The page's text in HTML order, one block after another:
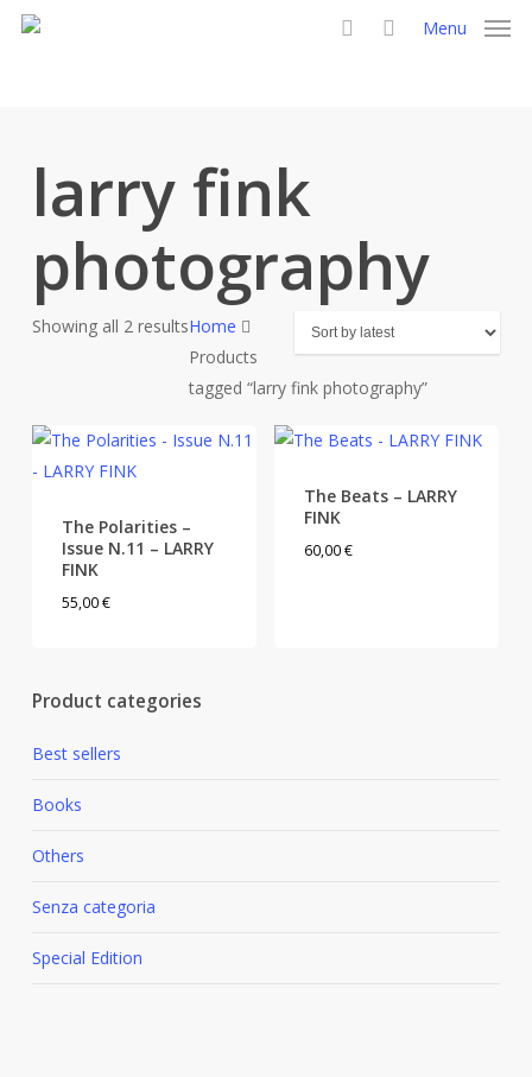
Skip
Menu
larry fink
photography
Showing all 2 resultsSorted
by
latest
Home
Products
tagged “larry fink photography”
The Polarities –
Issue N.11 – LARRY
FINK
55,00€
The Beats – LARRY
FINK
60,00€
Product categories
Best sellers
Books
Others
Senza categoria
Special Edition